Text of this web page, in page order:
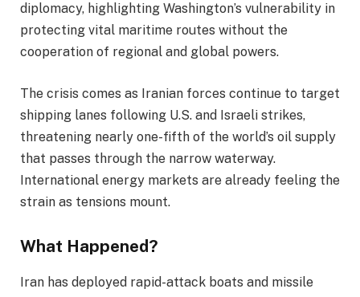
diplomacy, highlighting Washington’s vulnerability in
protecting vital maritime routes without the
cooperation of regional and global powers.
The crisis comes as Iranian forces continue to target
shipping lanes following U.S. and Israeli strikes,
threatening nearly one-fifth of the world’s oil supply
that passes through the narrow waterway.
International energy markets are already feeling the
strain as tensions mount.
What Happened?
Iran has deployed rapid-attack boats and missile